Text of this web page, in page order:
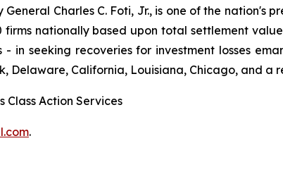
Charles C. Foti, Jr., is one of the nation's
firms nationally based upon total settlement
in seeking recoveries for investment losses
Delaware, California, Louisiana, Chicago, and
Class Action Services
.